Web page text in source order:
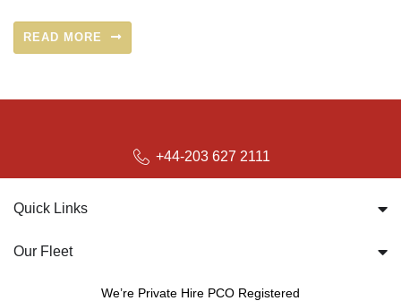
READ MORE
+44-203 627 2111
Quick Links
Our Fleet
We’re Private Hire PCO Registered